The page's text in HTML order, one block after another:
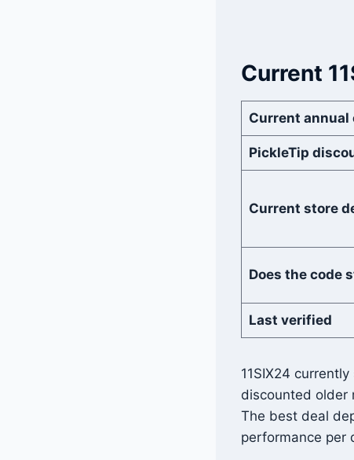
Current
Current annual
PickleTip
Current store
Does the code
Last verified
11SIX24
discounted older
The best deal
performance per